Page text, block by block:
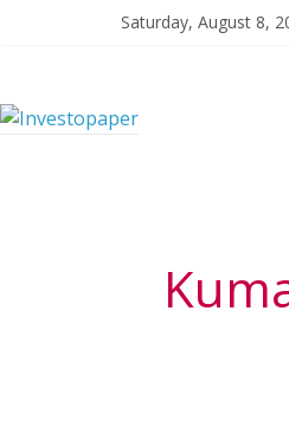
Saturday, August 8,